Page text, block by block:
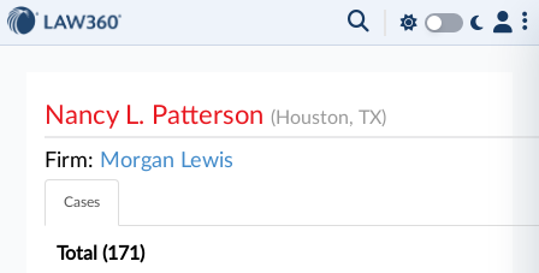
Nancy L. Patterson(Houston, TX)
Firm: Morgan Lewis
Cases
Total (171)